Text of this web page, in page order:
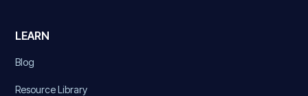
LEARN
Blog
Resource Library